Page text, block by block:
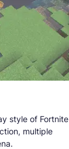
style of Fortnite
multiple